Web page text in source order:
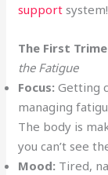
support
The First
the Fatigue
Focus: Getting
managing
The body is
you can’t see
Mood: Tired,